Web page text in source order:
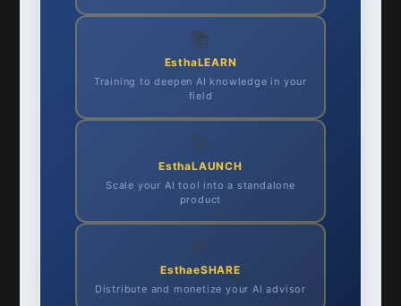
📚
EsthaLEARN
Training to deepen AI knowledge in your
field
🚀
EsthaLAUNCH
Scale your AI tool into a standalone
product
💸
EsthaeSHARE
Distribute and monetize your AI advisor